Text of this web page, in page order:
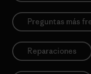
Preguntas más
Reparaciones